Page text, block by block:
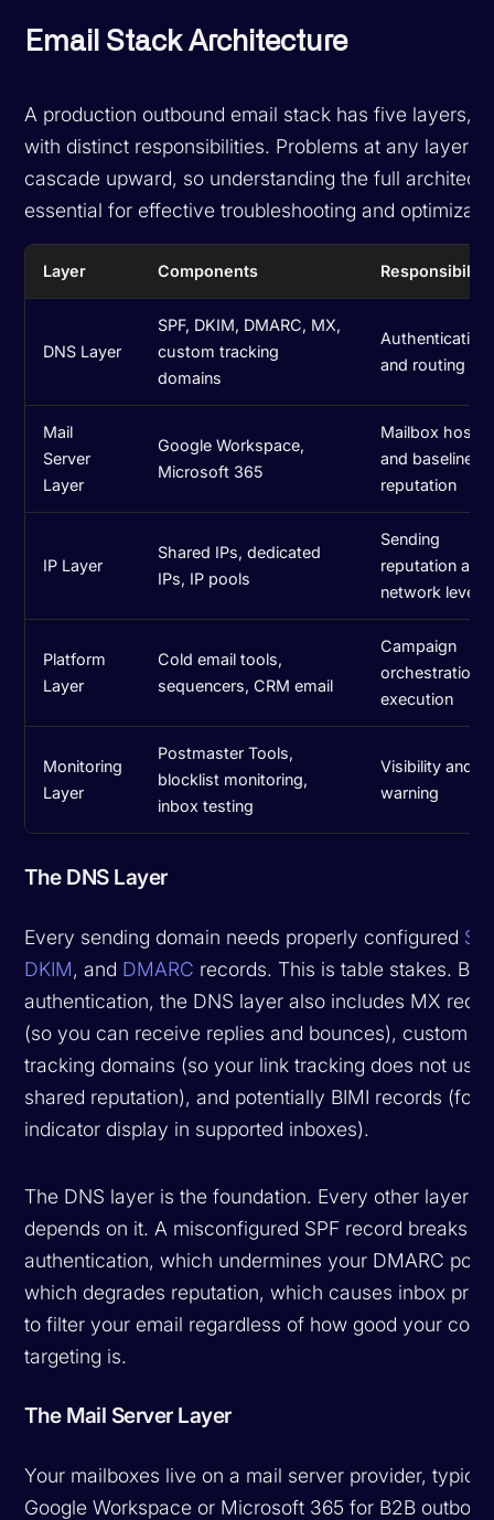
Email Stack Architecture
A production outbound email stack has five layers,
with distinct responsibilities. Problems at any layer
cascade upward, so understanding the full
essential for effective troubleshooting and
Layer Components Responsibility
DNS Layer
SPF, DKIM, DMARC, MX,
custom tracking
domains
Authentication
and routing
Mail
Server
Layer
Google Workspace,
Microsoft 365
Mailbox
and baseline
reputation
IP Layer
Shared IPs, dedicated
IPs, IP pools
Sending
reputation at
network level
Platform
Layer
Cold email tools,
sequencers, CRM email
Campaign
orchestration
execution
Monitoring
Layer
Postmaster Tools,
blocklist monitoring,
inbox testing
Visibility and
warning
The DNS Layer
Every sending domain needs properly configured
DKIM, and DMARC records. This is table stakes.
authentication, the DNS layer also includes MX
(so you can receive replies and bounces), custom
tracking domains (so your link tracking does not use
shared reputation), and potentially BIMI records (for
indicator display in supported inboxes).
The DNS layer is the foundation. Every other layer
depends on it. A misconfigured SPF record breaks
authentication, which undermines your DMARC
which degrades reputation, which causes inbox
to filter your email regardless of how good your
targeting is.
The Mail Server Layer
Your mailboxes live on a mail server provider,
Google Workspace or Microsoft 365 for B2B